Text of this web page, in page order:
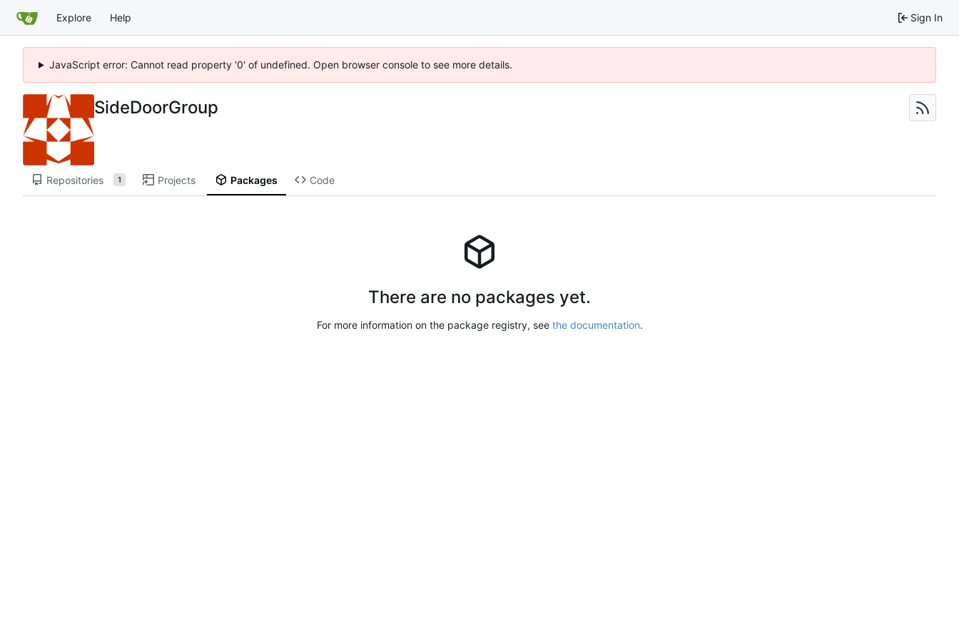
Explore Help Sign In
JavaScript error: Cannot read property '0' of undefined. Open browser console to see more details.
SideDoorGroup
Repositories 1 Projects Packages Code
There are no packages yet.
For more information on the package registry, see the documentation.